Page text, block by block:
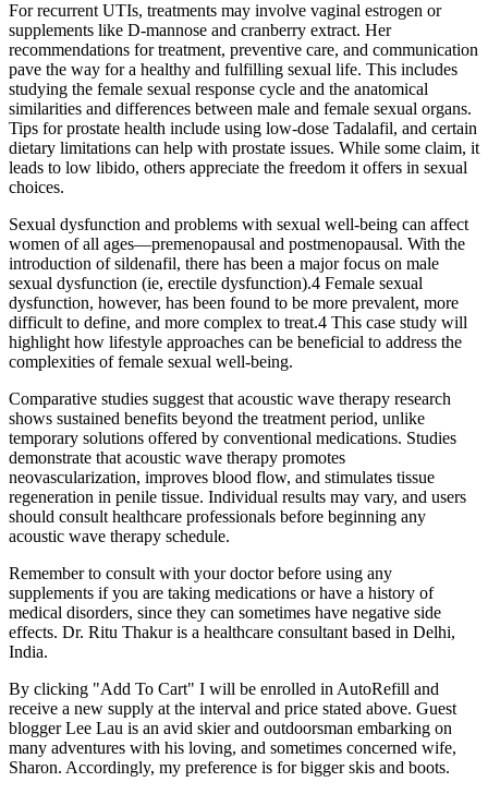
For recurrent UTIs, treatments may involve vaginal estrogen or
supplements like D-mannose and cranberry extract. Her
recommendations for treatment, preventive care, and communication
pave the way for a healthy and fulfilling sexual life. This includes
studying the female sexual response cycle and the anatomical
similarities and differences between male and female sexual organs.
Tips for prostate health include using low-dose Tadalafil, and certain
dietary limitations can help with prostate issues. While some claim, it
leads to low libido, others appreciate the freedom it offers in sexual
choices.
Sexual dysfunction and problems with sexual well-being can affect
women of all ages—premenopausal and postmenopausal. With the
introduction of sildenafil, there has been a major focus on male
sexual dysfunction (ie, erectile dysfunction).4 Female sexual
dysfunction, however, has been found to be more prevalent, more
difficult to define, and more complex to treat.4 This case study will
highlight how lifestyle approaches can be beneficial to address the
complexities of female sexual well-being.
Comparative studies suggest that acoustic wave therapy research
shows sustained benefits beyond the treatment period, unlike
temporary solutions offered by conventional medications. Studies
demonstrate that acoustic wave therapy promotes
neovascularization, improves blood flow, and stimulates tissue
regeneration in penile tissue. Individual results may vary, and users
should consult healthcare professionals before beginning any
acoustic wave therapy schedule.
Remember to consult with your doctor before using any
supplements if you are taking medications or have a history of
medical disorders, since they can sometimes have negative side
effects. Dr. Ritu Thakur is a healthcare consultant based in Delhi,
India.
By clicking "Add To Cart" I will be enrolled in AutoRefill and
receive a new supply at the interval and price stated above. Guest
blogger Lee Lau is an avid skier and outdoorsman embarking on
many adventures with his loving, and sometimes concerned wife,
Sharon. Accordingly, my preference is for bigger skis and boots.